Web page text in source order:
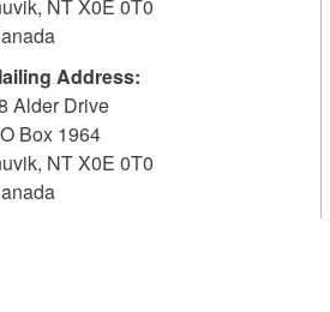
, NTX0E 0T0
Address:
Alder Drive
Box 1964
, NTX0E 0T0